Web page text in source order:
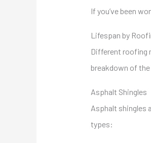
If you’ve been
Lifespan by
Different roofing
breakdown of
Asphalt Shingles
Asphalt shingles
types: